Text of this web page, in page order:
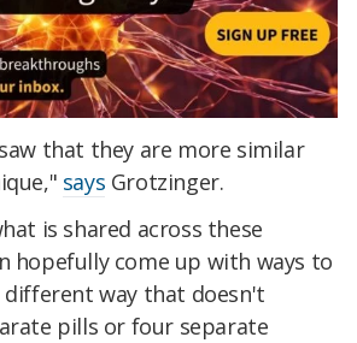
that they are more similar
says Grotzinger.
is shared across these
hopefully come up with ways to
way that doesn't
pills or four separate